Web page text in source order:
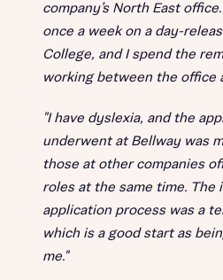
company’s North East
once a week on a day-
College, and I spend the
working between the office
"I have dyslexia, and the
underwent at Bellway was
those at other companies
roles at the same time. The
application process was a
which is a good start as
me."